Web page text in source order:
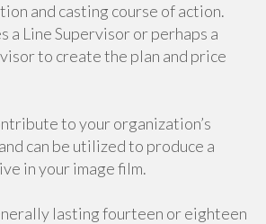
and casting course of action.
a Line Supervisor or perhaps a
to create the plan and price
to your organization’s
can be utilized to produce a
in your image film.
lasting fourteen or eighteen